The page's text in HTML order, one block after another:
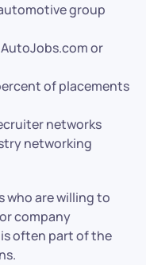
group
or
of placements
networks
networking
who are willing to
company
often part of the